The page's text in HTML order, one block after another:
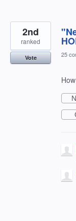
2nd
ranked
Vote 25